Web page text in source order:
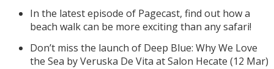
In the latest episode of Pagecast, find out how a
beach walk can be more exciting than any safari!
Don’t miss the launch of Deep Blue: Why We Love
the Sea by Veruska De Vita at Salon Hecate (12 Mar)